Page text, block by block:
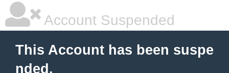
Account Suspended
This Account has been suspe
nded.